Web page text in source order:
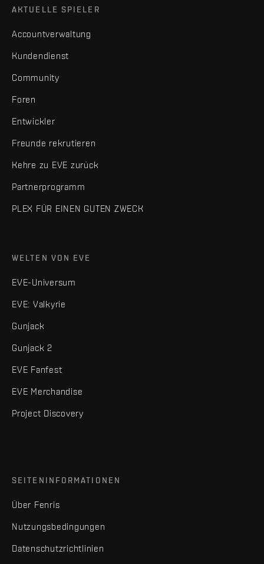
AKTUELLE SPIELER
Accountverwaltung
Kundendienst
Community
Foren
Entwickler
Freunde rekrutieren
Kehre zu EVE zurück
Partnerprogramm
PLEX FÜR EINEN GUTEN ZWECK
WELTEN VON EVE
EVE-Universum
EVE: Valkyrie
Gunjack
Gunjack 2
EVE Fanfest
EVE Merchandise
Project Discovery
SEITENINFORMATIONEN
Über Fenris
Nutzungsbedingungen
Datenschutzrichtlinien